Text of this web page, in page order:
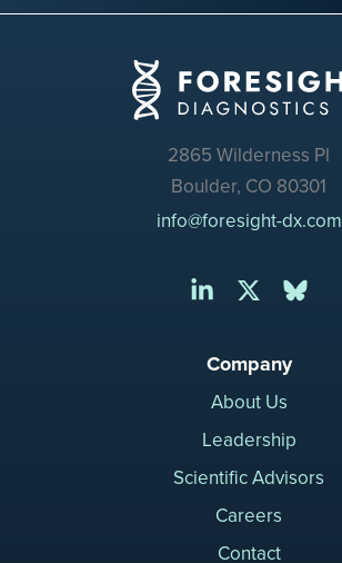
2865 Wilderness Pl
Boulder, CO 80301
info@foresight-dx.com
Company
About Us
Leadership
Scientific Advisors
Careers
Contact